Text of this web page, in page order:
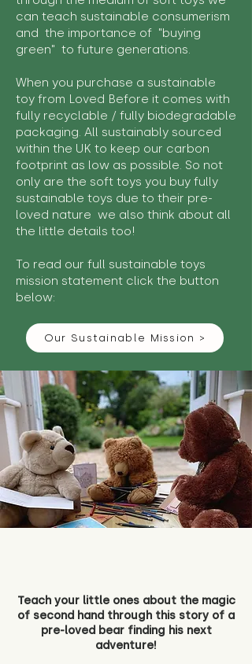
can teach sustainable consumerism
and the importance of "buying
green" to future generations.
When you purchase a sustainable
toy from Loved Before it comes with
fully recyclable / fully biodegradable
packaging. All sustainably sourced
within the UK to keep our carbon
footprint as low as possible. So not
only are the soft toys you buy fully
sustainable toys due to their pre-
loved nature we also think about all
the little details too!
To read our full sustainable toys
mission statement click the button
below:
Our Sustainable Mission >
Teach your little ones about the magic
of second hand through this story of a
pre-loved bear finding his next
adventure!